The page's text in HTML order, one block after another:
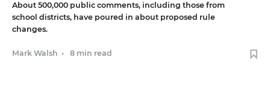
About 500,000 public comments, including those from
school districts, have poured in about proposed rule
changes.
Mark Walsh • 8 min read